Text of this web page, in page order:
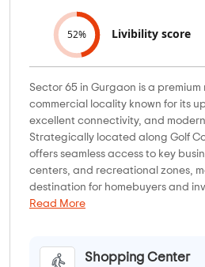
52% Livibility score
Sector 65 in Gurgaon is a
commercial locality known for its
excellent connectivity, and
Strategically located along Golf
offers seamless access to key
centers, and recreational zones,
destination for homebuyers and
Read More
Shopping Center